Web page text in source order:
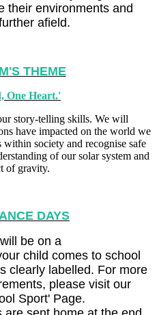
their environments and
afield.
THEME
One Heart.'
story-telling skills. We will
have impacted on the world we
society and recognise safe
of our solar system and
of gravity.
DAYS
be on a
child comes to school
clearly labelled. For more
please visit our
Sport' Page.